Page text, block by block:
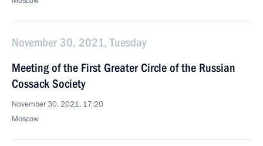
November 30, 2021, Tuesday
Meeting of the First Greater Circle of the Russian
Cossack Society
November 30, 2021, 17:20
Moscow